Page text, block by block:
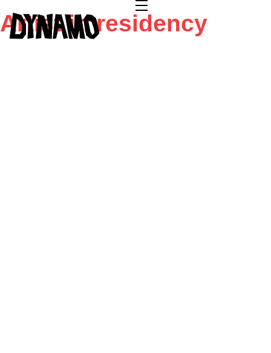
Artist in residency